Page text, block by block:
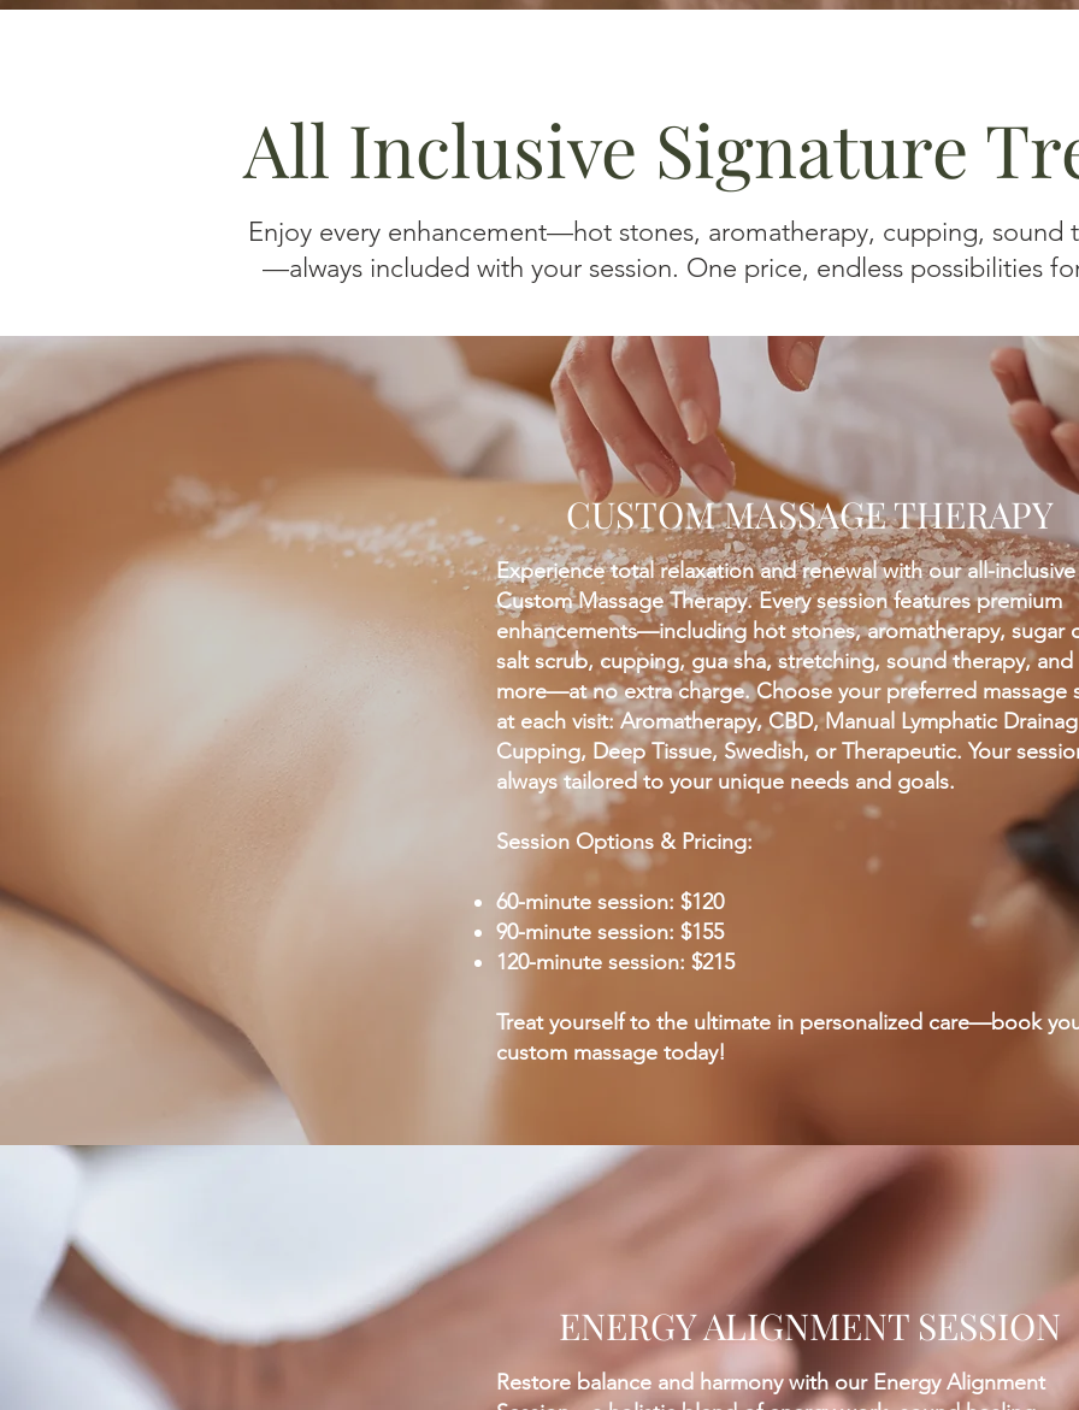
All Inclusive Signature
Enjoy every enhancement—hot stones, aromatherapy, cupping, sound
—always included with your session. One price, endless possibilities
CUSTOM MASSAGE THERAPY
Experience total relaxation and renewal with our all-inclusive
Custom Massage Therapy. Every session features premium
enhancements—including hot stones, aromatherapy, sugar
salt scrub, cupping, gua sha, stretching, sound therapy, and
more—at no extra charge. Choose your preferred massage
at each visit: Aromatherapy, CBD, Manual Lymphatic
Cupping, Deep Tissue, Swedish, or Therapeutic. Your
always tailored to your unique needs and goals.
Session Options & Pricing:
60-minute session: $120
90-minute session: $155
120-minute session: $215
Treat yourself to the ultimate in personalized care—book
custom massage today!
ENERGY ALIGNMENT SESSION
Restore balance and harmony with our Energy Alignment